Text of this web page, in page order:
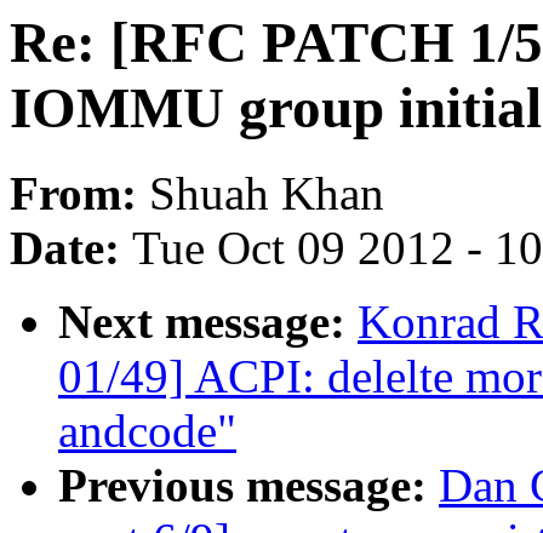
Re: [RFC PATCH 1/
IOMMU group
From: Shuah Khan
Date: Tue Oct 09 2012 -
Next message: Konrad
01/49] ACPI: delelte
andcode"
Previous message: Dan